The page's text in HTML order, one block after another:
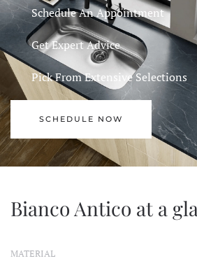
Schedule An Appointment
Get Expert Advice
Pick From Extensive Selections
SCHEDULE NOW
Bianco Antico at a
MATERIAL